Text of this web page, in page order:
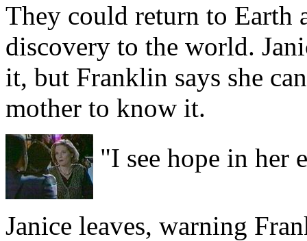
They could return to Earth
discovery to the world.
it, but Franklin says she
mother to know it.
"I see hope in her
Janice leaves, warning